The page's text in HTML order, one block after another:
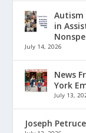
Autism
in
July 14, 2026
News
York
July 13,
Joseph